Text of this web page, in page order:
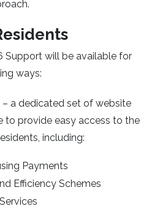
Support will be available for
ways:
– a dedicated set of website
to provide easy access to the
including:
Payments
Efficiency Schemes